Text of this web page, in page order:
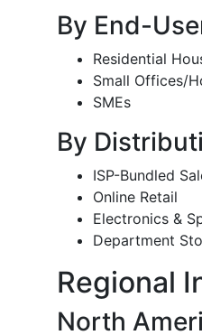
By End-
Residential
Small Offices/
SMEs
By
ISP-Bundled
Online Retail
Electronics &
Department
Regional
North